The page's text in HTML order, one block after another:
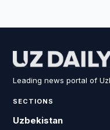
Leading news portal of
SECTIONS
Uzbekistan